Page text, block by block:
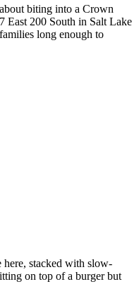
biting into a Crown
East 200 South in Salt Lake
long enough to
here, stacked with slow-
on top of a burger but